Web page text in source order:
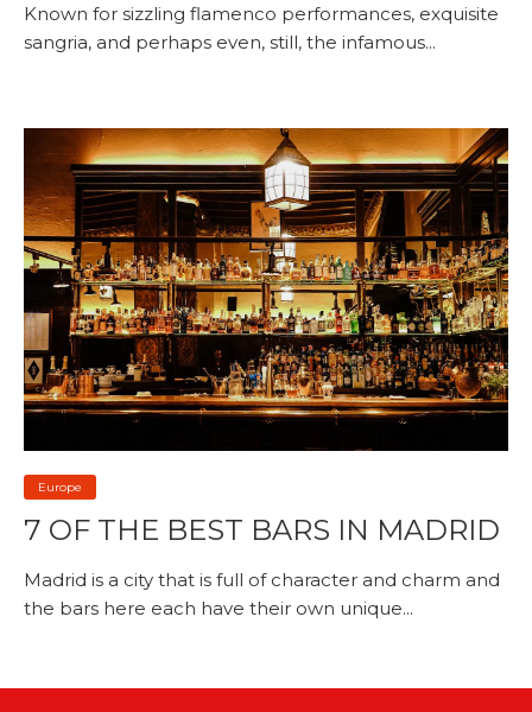
Known for sizzling flamenco performances, exquisite
sangria, and perhaps even, still, the infamous...
Europe
7 OF THE BEST BARS IN MADRID
Madrid is a city that is full of character and charm and
the bars here each have their own unique...